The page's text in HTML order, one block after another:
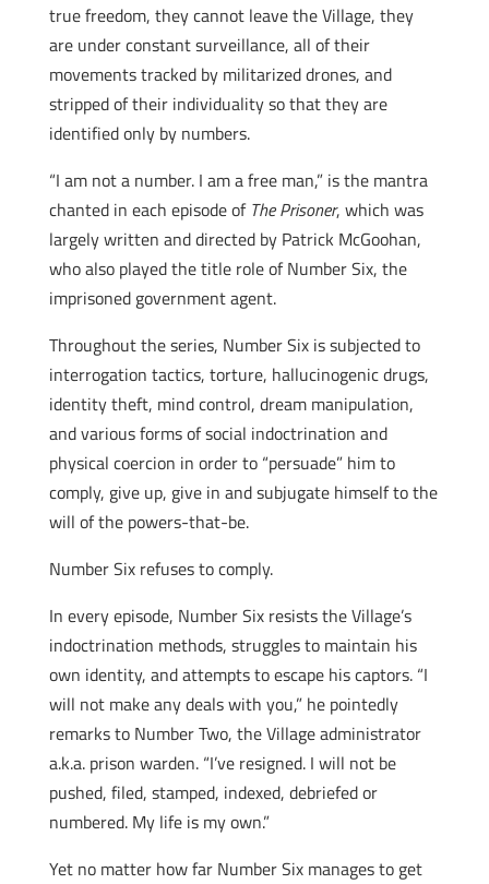
true freedom, they cannot leave the Village, they
are under constant surveillance, all of their
movements tracked by militarized drones, and
stripped of their individuality so that they are
identified only by numbers.
“I am not a number. I am a free man,” is the mantra
chanted in each episode of The Prisoner, which was
largely written and directed by Patrick McGoohan,
who also played the title role of Number Six, the
imprisoned government agent.
Throughout the series, Number Six is subjected to
interrogation tactics, torture, hallucinogenic drugs,
identity theft, mind control, dream manipulation,
and various forms of social indoctrination and
physical coercion in order to “persuade” him to
comply, give up, give in and subjugate himself to the
will of the powers-that-be.
Number Six refuses to comply.
In every episode, Number Six resists the Village’s
indoctrination methods, struggles to maintain his
own identity, and attempts to escape his captors. “I
will not make any deals with you,” he pointedly
remarks to Number Two, the Village administrator
a.k.a. prison warden. “I’ve resigned. I will not be
pushed, filed, stamped, indexed, debriefed or
numbered. My life is my own.”
Yet no matter how far Number Six manages to get